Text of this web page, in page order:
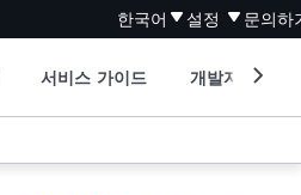
한국어 설정 문의하
서비스 가이드 개발자 도구